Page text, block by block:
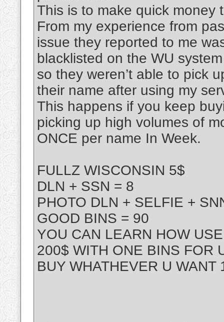
This is to make quick
From my experience from
issue they reported to me
blacklisted on the WU system
so they weren’t able to pick
their name after using my
This happens if you keep
picking up high volumes of
ONCE per name In Week.
FULLZ WISCONSIN 5$
DLN + SSN = 8
PHOTO DLN + SELFIE +
GOOD BINS = 90
YOU CAN LEARN HOW
200$ WITH ONE BINS FOR
BUY WHATHEVER U WANT